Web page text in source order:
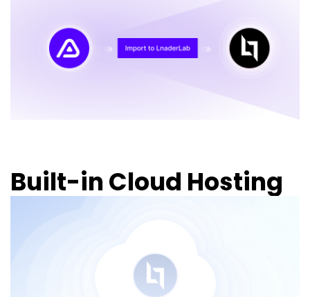
Built-in Cloud Hosting